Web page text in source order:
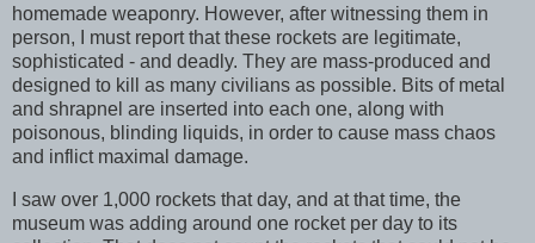
homemade weaponry. However, after witnessing them in
person, I must report that these rockets are legitimate,
sophisticated - and deadly. They are mass-produced and
designed to kill as many civilians as possible. Bits of metal
and shrapnel are inserted into each one, along with
poisonous, blinding liquids, in order to cause mass chaos
and inflict maximal damage.
I saw over 1,000 rockets that day, and at that time, the
museum was adding around one rocket per day to its